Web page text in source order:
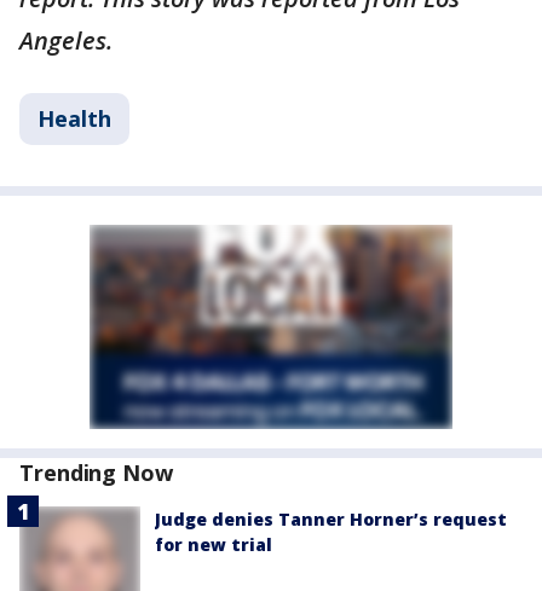
Angeles.
Health
Trending Now
Judge denies Tanner Horner’s request
for new trial